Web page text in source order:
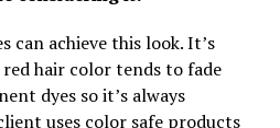
can achieve this look. It’s
hair color tends to fade
dyes so it’s always
uses color safe products